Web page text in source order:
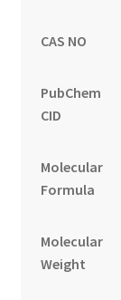
CAS NO
PubChem
CID
Molecular
Formula
Molecular
Weight